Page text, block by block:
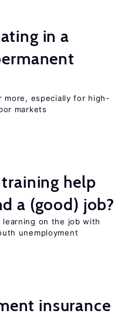
in a
more, especially for high-
markets
help
a (good) job?
learning on the job with
unemployment
insurance